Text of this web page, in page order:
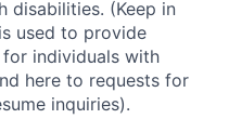
disabilities. (Keep in
used to provide
individuals with
here to requests for
inquiries).